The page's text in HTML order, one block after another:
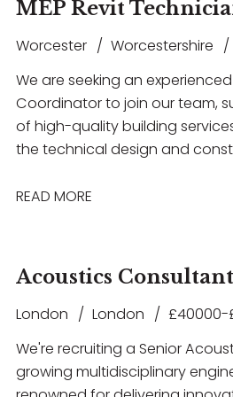
looking to progress their
and forward-thinking
electrical building services
experience with industry-
collaborative environment that
training, mentorship and clear
career progression. The
have a degree in Electrical or
design principles, and a
MEP Revit
Worcester Worcestershire
We are seeking an experienced
Coordinator to join our team,
of high-quality building
the technical design and
RIBA Stage 5 coordination, be
READ MORE
Acoustics Consultant
London London
£40000-
We're recruiting a Senior
growing multidisciplinary